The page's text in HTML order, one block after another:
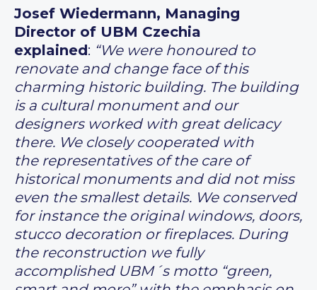
Josef Wiedermann, Managing
Director of UBM Czechia
explained: “We were honoured to
renovate and change face of this
charming historic building. The building
is a cultural monument and our
designers worked with great delicacy
there. We closely cooperated with
the representatives of the care of
historical monuments and did not miss
even the smallest details. We conserved
for instance the original windows, doors,
stucco decoration or fireplaces. During
the reconstruction we fully
accomplished UBM´s motto “green,